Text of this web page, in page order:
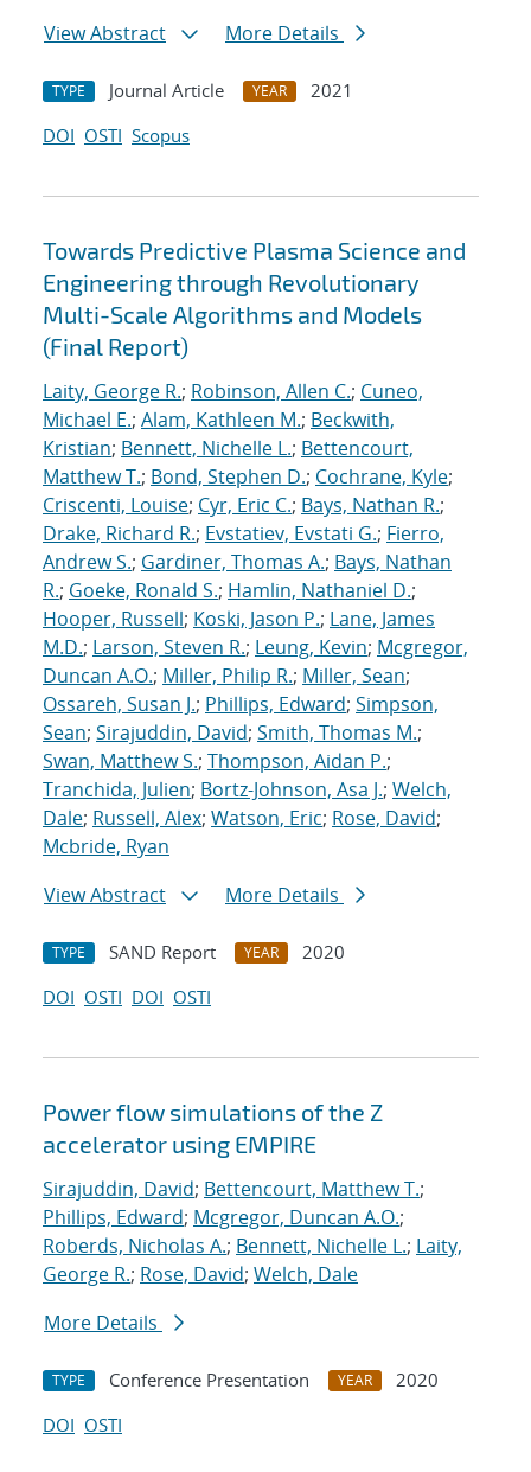
View Abstract
More Details
TYPE Journal Article YEAR
2021
DOI OSTI Scopus
Towards Predictive Plasma Science and
Engineering through Revolutionary
Multi-Scale Algorithms and Models
(Final Report)
Laity, George R.; Robinson, Allen C.; Cuneo,
Michael E.; Alam, Kathleen M.; Beckwith,
Kristian; Bennett, Nichelle L.; Bettencourt,
Matthew T.; Bond, Stephen D.; Cochrane, Kyle;
Criscenti, Louise; Cyr, Eric C.; Bays, Nathan R.;
Drake, Richard R.; Evstatiev, Evstati G.; Fierro,
Andrew S.; Gardiner, Thomas A.; Bays, Nathan
R.; Goeke, Ronald S.; Hamlin, Nathaniel D.;
Hooper, Russell; Koski, Jason P.; Lane, James
M.D.; Larson, Steven R.; Leung, Kevin; Mcgregor,
Duncan A.O.; Miller, Philip R.; Miller, Sean;
Ossareh, Susan J.; Phillips, Edward; Simpson,
Sean; Sirajuddin, David; Smith, Thomas M.;
Swan, Matthew S.; Thompson, Aidan P.;
Tranchida, Julien; Bortz-Johnson, Asa J.; Welch,
Dale; Russell, Alex; Watson, Eric; Rose, David;
Mcbride, Ryan
View Abstract
More Details
TYPE SAND Report YEAR
2020
DOI OSTI DOI OSTI
Power flow simulations of the Z
accelerator using EMPIRE
Sirajuddin, David; Bettencourt, Matthew T.;
Phillips, Edward; Mcgregor, Duncan A.O.;
Roberds, Nicholas A.; Bennett, Nichelle L.; Laity,
George R.; Rose, David; Welch, Dale
More Details
TYPE Conference Presentation YEAR
2020
DOI OSTI